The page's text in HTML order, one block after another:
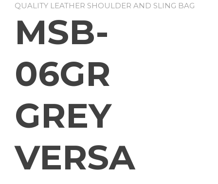
QUALITY LEATHER SHOULDER AND SLING BAG
MSB-
06GR
GREY
VERSA